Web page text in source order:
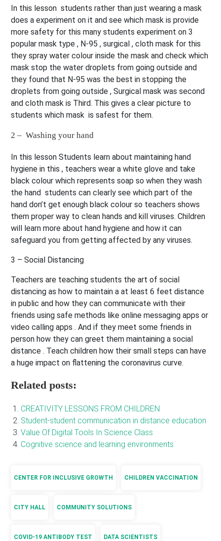
In this lesson students rather than just wearing a mask
does a experiment on it and see which mask is provide
more safety for this many students experiment on 3
popular mask type , N-95 , surgical , cloth mask for this
they spray water colour inside the mask and check which
mask stop the water droplets from going outside and
they found that N-95 was the best in stopping the
droplets from going outside , Surgical mask was second
and cloth mask is Third. This gives a clear picture to
students which mask is safest for them.
2 – Washing your hand
In this lesson Students learn about maintaining hand
hygiene in this , teachers wear a white glove and take
black colour which represents soap so when they wash
the hand students can clearly see which part of the
hand don’t get enough black colour so teachers shows
them proper way to clean hands and kill viruses. Children
will learn more about hand hygiene and how it can
safeguard you from getting affected by any viruses.
3 – Social Distancing
Teachers are teaching students the art of social
distancing as how to maintain a at least 6 feet distance
in public and how they can communicate with their
friends using safe methods like online messaging apps or
video calling apps . And if they meet some friends in
person how they can greet them maintaining a social
distance . Teach children how their small steps can have
a huge impact on flattening the coronavirus curve.
Related posts:
CREATIVITY LESSONS FROM CHILDREN
Student-student communication in distance education
Value Of Digital Tools In Science Class
Cognitive science and learning environments
CENTER FOR INCLUSIVE GROWTH CHILDREN VACCINATION
CITY HALL COMMUNITY SOLUTIONS
COVID-19 ANTIBODY TEST DATA SCIENTISTS